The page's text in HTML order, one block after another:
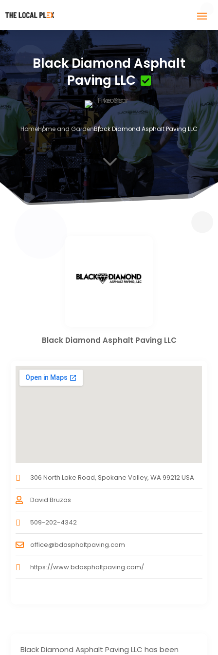
Black Diamond Asphalt
Paving LLC
HomeHome and GardenBlack Diamond Asphalt Paving LLC
3
Black Diamond Asphalt Paving LLC has been
Black Diamond Asphalt Paving LLC
306 North Lake Road, Spokane Valley, WA 99212 USA
David Bruzas
509-202-4342
office@bdasphaltpaving.com
https://www.bdasphaltpaving.com/